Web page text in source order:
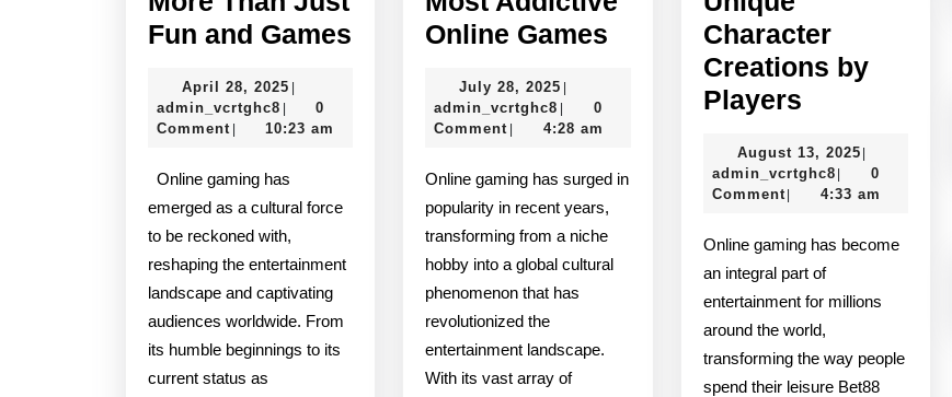
Fun and Games Online
Games
April 28, 2025 April
2025
|
admin_vcrtghc8 admin_vcrtghc8
|
0
Comment | 10:23 am
Online gaming has
emerged as a cultural force
to be reckoned with,
reshaping the entertainment
landscape and captivating
audiences worldwide. From
its humble beginnings to its
current status as
Online Games Exploring
July 28, 2025 July
28,
2025
|
admin_vcrtghc8 admin_vcrtghc8
|
0
Comment | 4:28 am
Online gaming has surged in
popularity in recent years,
transforming from a niche
hobby into a global cultural
phenomenon that has
revolutionized the
entertainment landscape.
With its vast array of
Character
Creations by
PlayersThe
Unique
Character
by
Players
August 13, 2025August
13,
2025
|
admin_vcrtghc8admin_vcrtghc8
|
0
Comment | 4:33 am
Online gaming has become
an integral part of
entertainment for millions
around the world,
transforming the way people
spend their leisure Bet88